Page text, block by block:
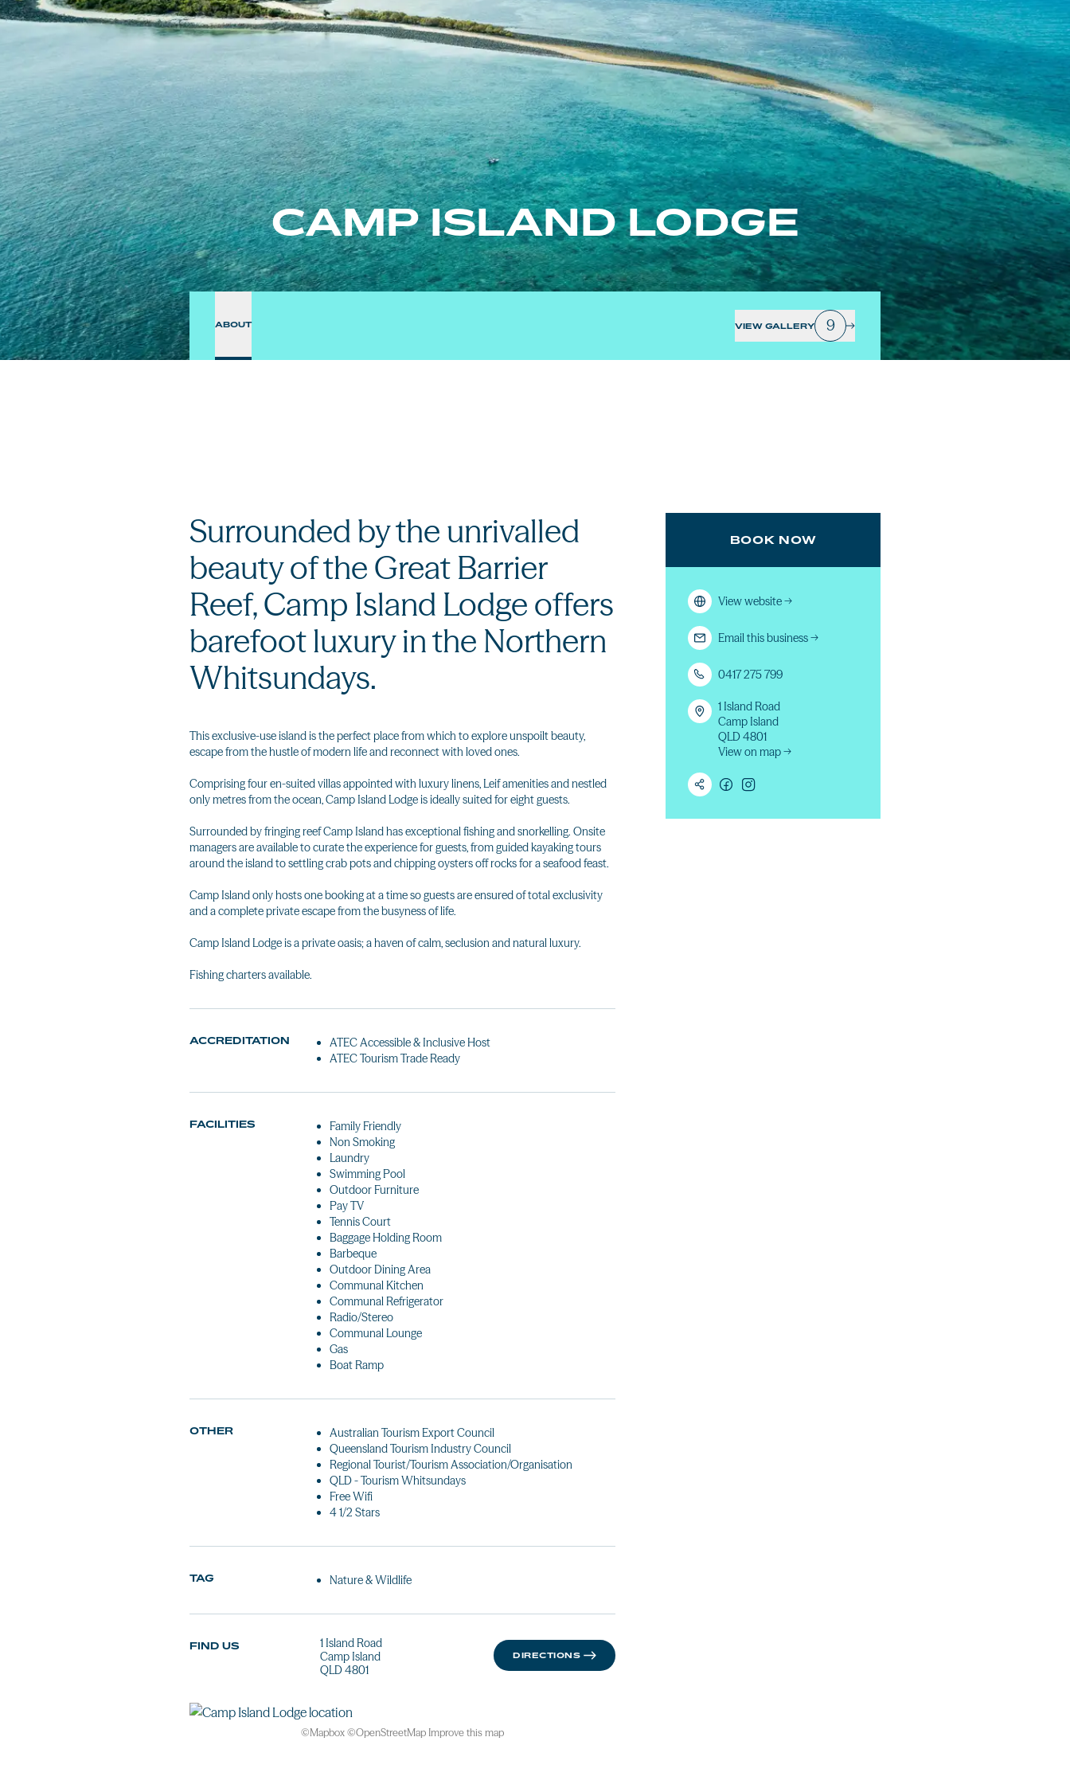
CAMP ISLAND LODGE
ABOUT VIEW GALLERY 9
Surrounded by the unrivalled
beauty of the Great Barrier
Reef, Camp Island Lodge offers
barefoot luxury in the Northern
Whitsundays.
This exclusive-use island is the perfect place from which to explore unspoilt beauty,
escape from the hustle of modern life and reconnect with loved ones.
Comprising four en-suited villas appointed with luxury linens, Leif amenities and nestled
only metres from the ocean, Camp Island Lodge is ideally suited for eight guests.
Surrounded by fringing reef Camp Island has exceptional fishing and snorkelling. Onsite
managers are available to curate the experience for guests, from guided kayaking tours
around the island to settling crab pots and chipping oysters off rocks for a seafood feast.
Camp Island only hosts one booking at a time so guests are ensured of total exclusivity
and a complete private escape from the busyness of life.
Camp Island Lodge is a private oasis; a haven of calm, seclusion and natural luxury.
Fishing charters available.
ACCREDITATION
ATEC Accessible & Inclusive Host
ATEC Tourism Trade Ready
FACILITIES
Family Friendly
Non Smoking
Laundry
Swimming Pool
Outdoor Furniture
Pay TV
Tennis Court
Baggage Holding Room
Barbeque
Outdoor Dining Area
Communal Kitchen
Communal Refrigerator
Radio/Stereo
Communal Lounge
Gas
Boat Ramp
OTHER
Australian Tourism Export Council
Queensland Tourism Industry Council
Regional Tourist/Tourism Association/Organisation
QLD - Tourism Whitsundays
Free Wifi
4 1/2 Stars
TAG Nature & Wildlife
FIND US
1 Island Road
Camp Island
QLD 4801
DIRECTIONS
©Mapbox ©OpenStreetMap Improve this map
BOOK NOW
View website→
Email this business→
0417 275 799
1 Island Road
Camp Island
QLD 4801
View on map →